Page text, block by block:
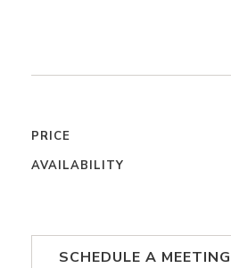
PRICE
AVAILABILITY
SCHEDULE A MEETING